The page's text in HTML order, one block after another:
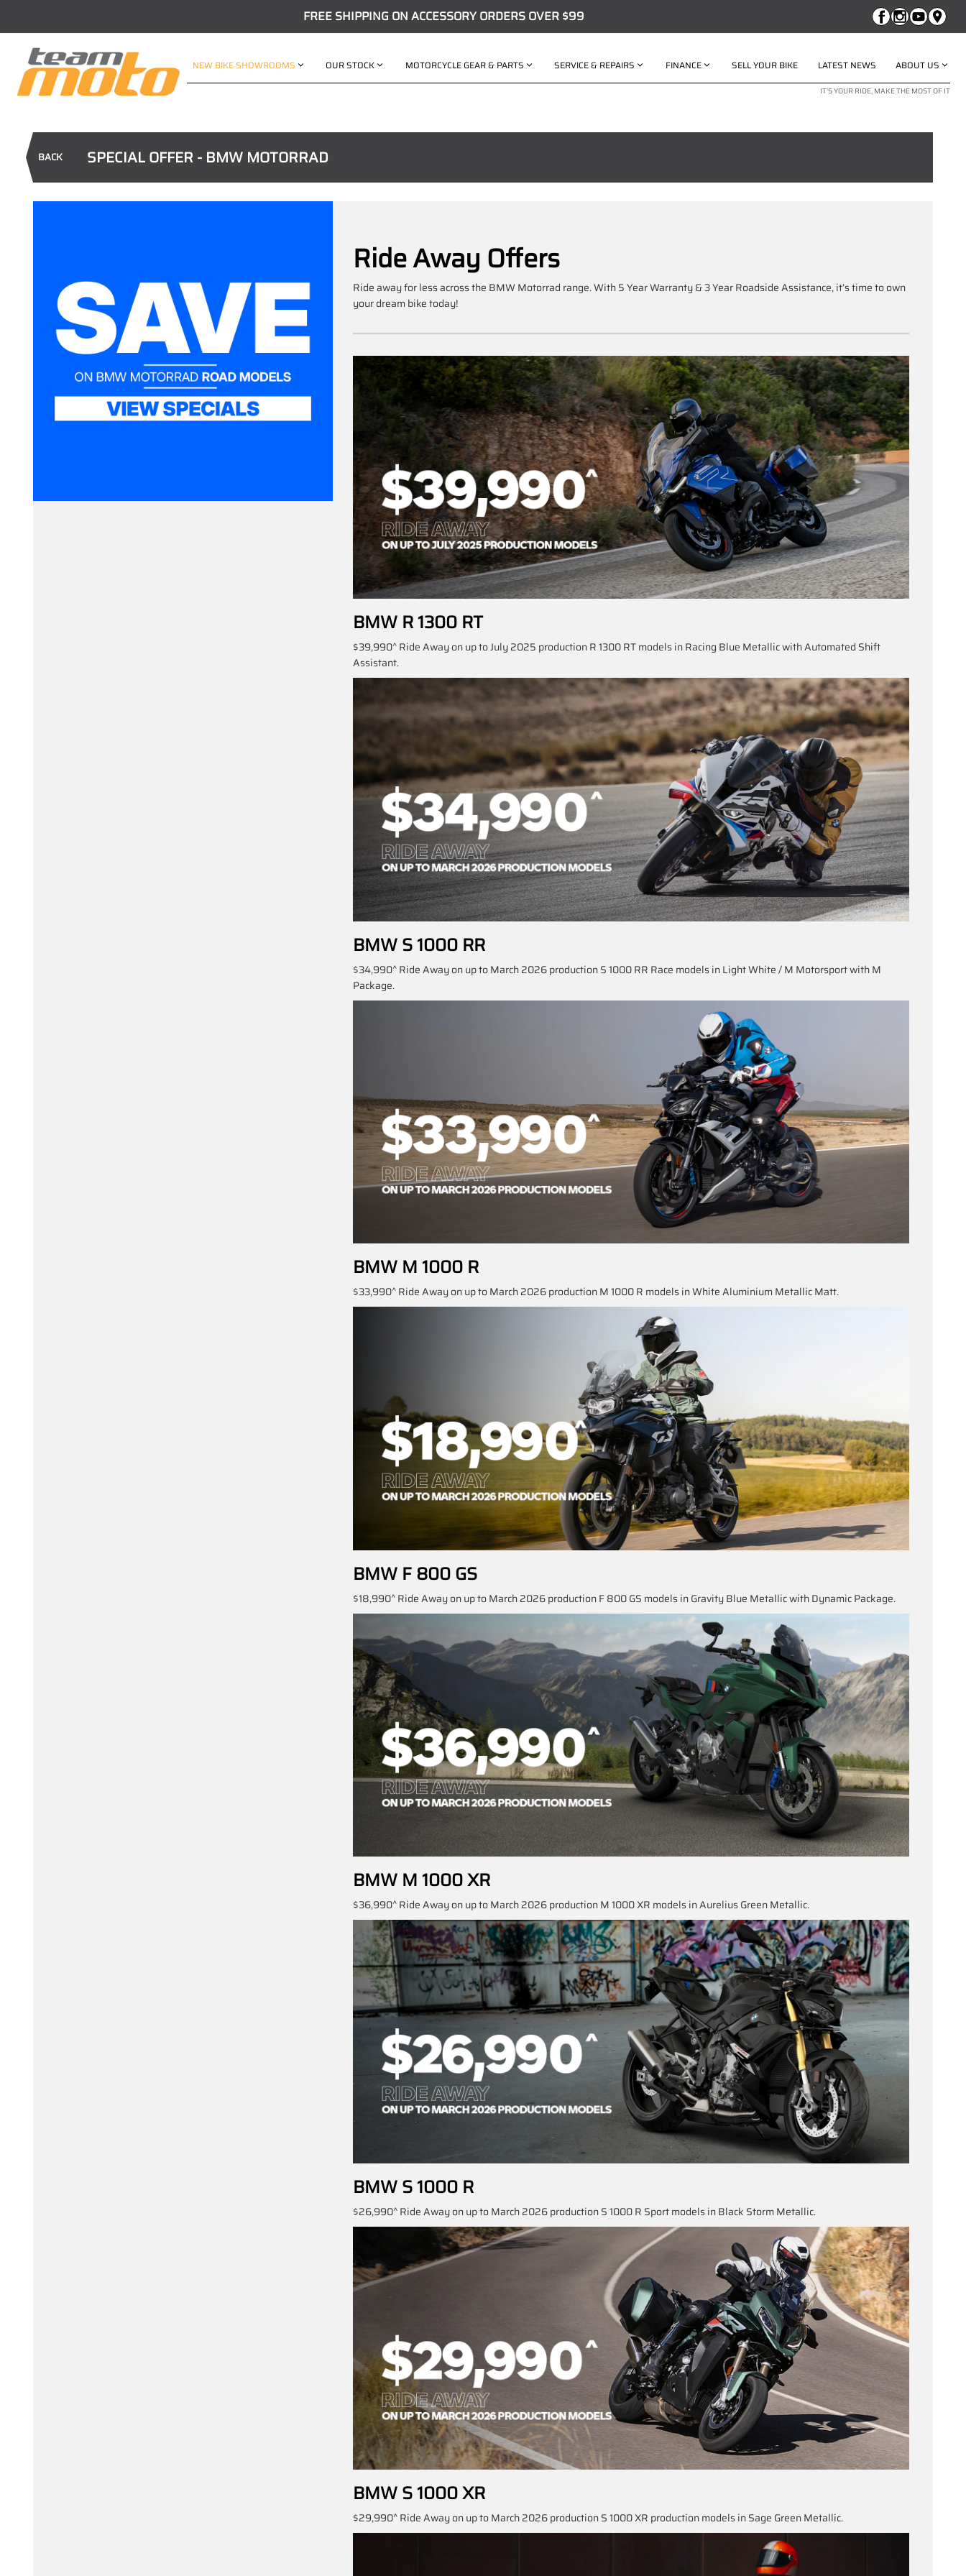
FREE SHIPPING ON ACCESSORY ORDERS OVER $99
NEW BIKE SHOWROOMS OUR STOCK MOTORCYCLE GEAR & PARTS SERVICE & REPAIRS FINANCE SELL YOUR BIKE LATEST NEWS ABOUT US
IT'S YOUR RIDE, MAKE THE MOST OF IT
BACK SPECIAL OFFER - BMW MOTORRAD
Ride Away Offers
Ride away for less across the BMW Motorrad range. With 5 Year Warranty & 3 Year Roadside Assistance, it’s time to own
your dream bike today!
BMW R 1300 RT
$39,990^ Ride Away on up to July 2025 production R 1300 RT models in Racing Blue Metallic with Automated Shift
Assistant.
BMW S 1000 RR
$34,990^ Ride Away on up to March 2026 production S 1000 RR Race models in Light White / M Motorsport with M
Package.
BMW M 1000 R
$33,990^ Ride Away on up to March 2026 production M 1000 R models in White Aluminium Metallic Matt.
BMW F 800 GS
$18,990^ Ride Away on up to March 2026 production F 800 GS models in Gravity Blue Metallic with Dynamic Package.
BMW M 1000 XR
$36,990^ Ride Away on up to March 2026 production M 1000 XR models in Aurelius Green Metallic.
BMW S 1000 R
$26,990^ Ride Away on up to March 2026 production S 1000 R Sport models in Black Storm Metallic.
BMW S 1000 XR
$29,990^ Ride Away on up to March 2026 production S 1000 XR production models in Sage Green Metallic.